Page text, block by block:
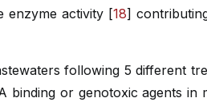
enzyme activity [18]
following 5 different
or genotoxic agents in